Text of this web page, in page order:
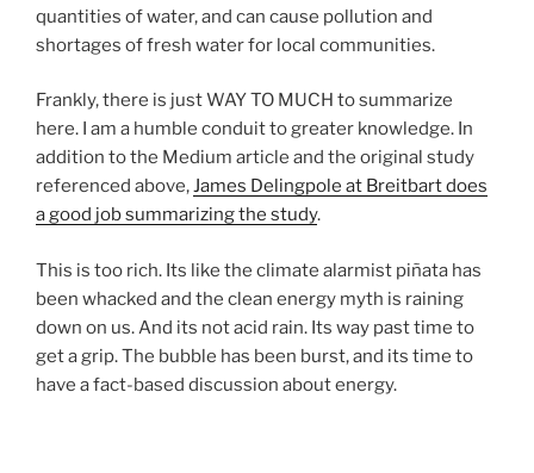
quantities of water, and can cause pollution and
shortages of fresh water for local communities.
Frankly, there is just WAY TO MUCH to summarize
here. I am a humble conduit to greater knowledge. In
addition to the Medium article and the original study
referenced above,James Delingpole at Breitbart does
a good job summarizing the study.
This is too rich. Its like the climate alarmist piñata has
been whacked and the clean energy myth is raining
down on us. And its not acid rain. Its way past time to
get a grip. The bubble has been burst, and its time to
have a fact-based discussion about energy.